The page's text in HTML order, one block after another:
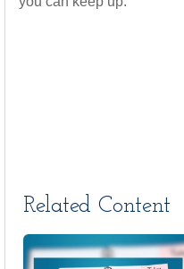
Related Content